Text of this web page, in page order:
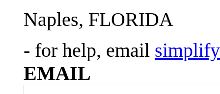
Naples, FLORIDA
- for help, email
EMAIL